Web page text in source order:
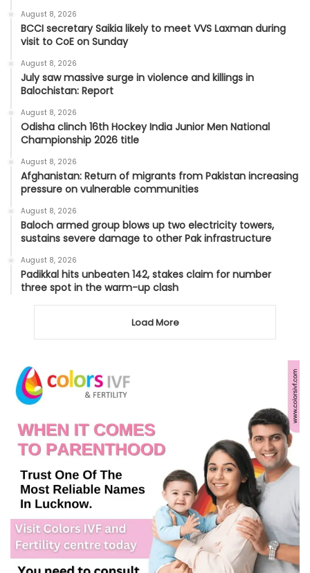
August 8, 2026
BCCI secretary Saikia likely to meet VVS Laxman during
visit to CoE on Sunday
August 8, 2026
July saw massive surge in violence and killings in
Balochistan: Report
August 8, 2026
Odisha clinch 16th Hockey India Junior Men National
Championship 2026 title
August 8, 2026
Afghanistan: Return of migrants from Pakistan increasing
pressure on vulnerable communities
August 8, 2026
Baloch armed group blows up two electricity towers,
sustains severe damage to other Pak infrastructure
August 8, 2026
Padikkal hits unbeaten 142, stakes claim for number
three spot in the warm-up clash
Load More